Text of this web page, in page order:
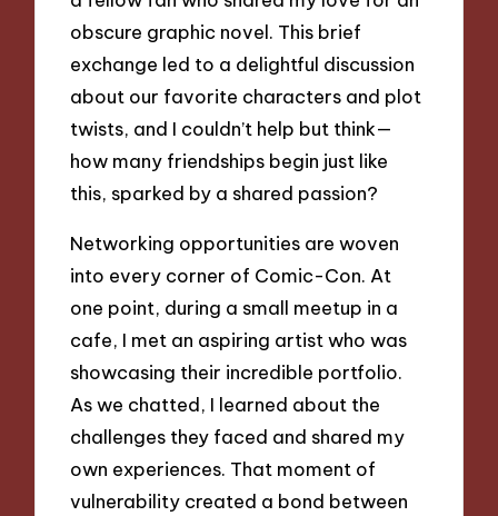
obscure graphic novel. This brief
exchange led to a delightful discussion
about our favorite characters and plot
twists, and I couldn’t help but think—
how many friendships begin just like
this, sparked by a shared passion?
Networking opportunities are woven
into every corner of Comic-Con. At
one point, during a small meetup in a
cafe, I met an aspiring artist who was
showcasing their incredible portfolio.
As we chatted, I learned about the
challenges they faced and shared my
own experiences. That moment of
vulnerability created a bond between